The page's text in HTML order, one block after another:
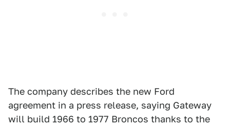
The company describes the new Ford
agreement in a press release, saying Gateway
will build 1966 to 1977 Broncos thanks to the